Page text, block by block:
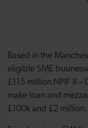
Based in the
eligible SME
£115 million NPIF II –
make loan and
£100k and £2 million.